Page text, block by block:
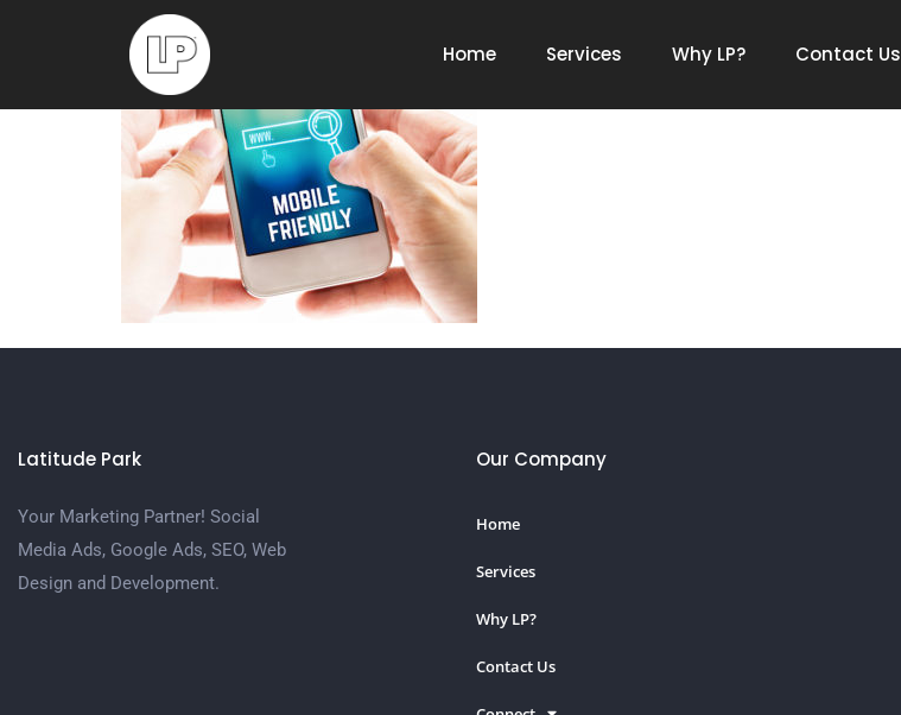
Home Services Why LP? Contact Us
mobile-first
Latitude Park
Your Marketing Partner! Social
Media Ads, Google Ads, SEO, Web
Design and Development.
Our Company
Home
Services
Why LP?
Contact Us